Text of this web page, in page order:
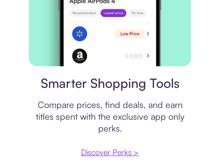
Smarter Shopping Tools
Compare prices, find deals, and earn
titles spent with the exclusive app only
perks.
Discover Perks >